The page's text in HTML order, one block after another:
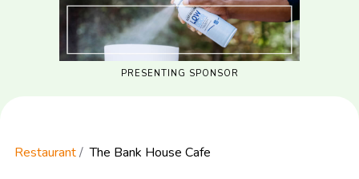
PRESENTING SPONSOR
Restaurant The Bank House Cafe